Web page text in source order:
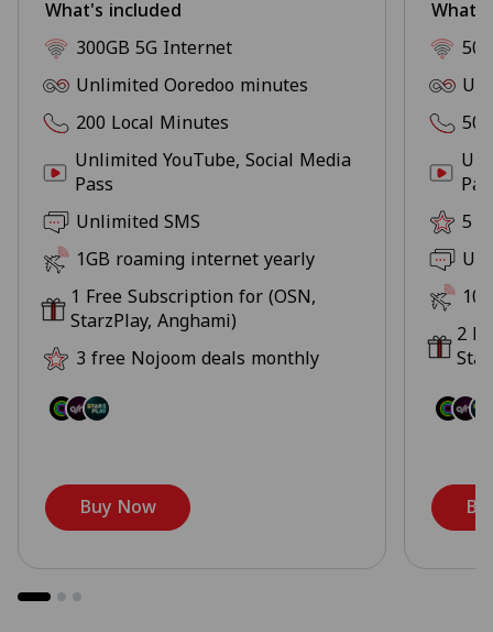
What's included
300GB 5G Internet
Unlimited Ooredoo minutes
200 Local Minutes
Unlimited YouTube, Social Media
Pass
Unlimited SMS
1GB roaming internet yearly
1 Free Subscription for (OSN,
StarzPlay, Anghami)
3 free Nojoom deals monthly
Buy Now
5
2